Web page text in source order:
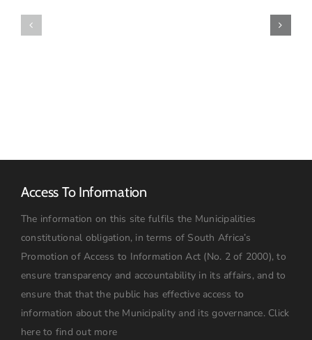
AWARDED
TENDERS
Access To Information
The information on this site fulfils the Municipalities
constitutional obligation, in terms of South Africa’s
Promotion of Access to Information Act (No. 2 of 2000), to
ensure transparency and accountability in its affairs, and to
ensure that that the public has effective access to
information about the Municipality and its governance. Click
here to find out more